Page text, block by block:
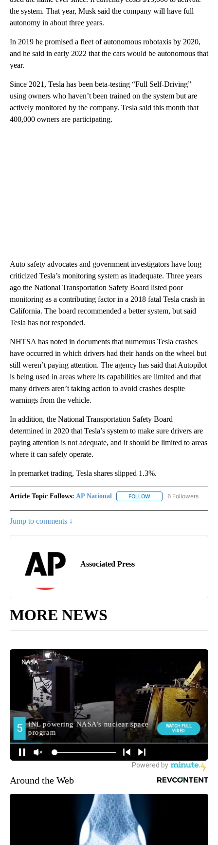
the system. That year, Musk said the company will have full
autonomy in about three years.
In 2019 he promised a fleet of autonomous robotaxis by 2020,
and he said in early 2022 that the cars would be autonomous that
year.
Since 2021, Tesla has been beta-testing “Full Self-Driving”
using owners who haven’t been trained on the system but are
actively monitored by the company. Tesla said this month that
400,000 owners are participating.
Auto safety advocates and government investigators have long
criticized Tesla’s monitoring system as inadequate. Three years
ago the National Transportation Safety Board listed poor
monitoring as a contributing factor in a 2018 fatal Tesla crash in
California. The board recommended a better system, but said
Tesla has not responded.
NHTSA has noted in documents that numerous Tesla crashes
have occurred in which drivers had their hands on the wheel but
still weren’t paying attention. The agency has said that Autopilot
is being used in areas where its capabilities are limited and that
many drivers aren’t taking action to avoid crashes despite
warnings from the vehicle.
In addition, the National Transportation Safety Board
determined in 2020 that Tesla’s system to make sure drivers are
paying attention is not adequate, and it should be limited to areas
where it can safely operate.
In premarket trading, Tesla shares slipped 1.3%.
Article Topic Follows: AP National FOLLOW FOLLOW "AP NATIONAL"
6 Followers
Jump to comments ↓
Associated Press
MORE NEWS
Around the Web